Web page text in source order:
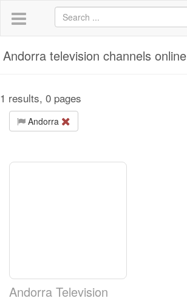
Andorra television channels online
1 results, 0 pages
Andorra
Andorra Television